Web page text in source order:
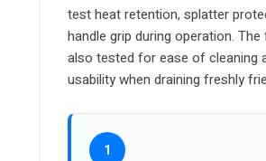
test heat retention, splatter
handle grip during operation.
also tested for ease of cleaning
usability when draining freshly
1